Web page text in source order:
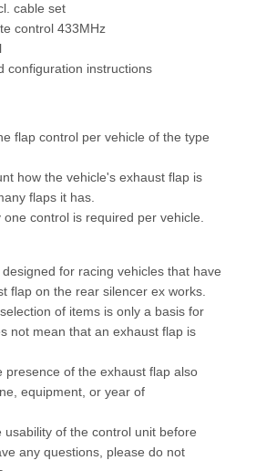
cable set
control 433MHz
configuration instructions
flap control per vehicle of the type
how the vehicle's exhaust flap is
flaps it has.
control is required per vehicle.
for racing vehicles that have
flap on the rear silencer ex works.
of items is only a basis for
not mean that an exhaust flap is
presence of the exhaust flap also
equipment, or year of
usability of the control unit before
any questions, please do not